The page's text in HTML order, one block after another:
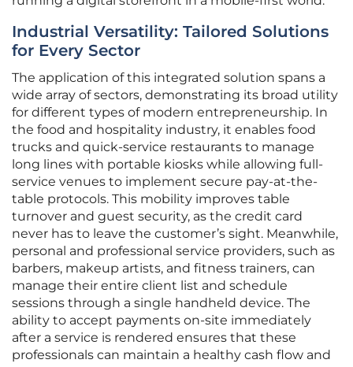
Industrial Versatility: Tailored Solutions
for Every Sector
The application of this integrated solution spans a
wide array of sectors, demonstrating its broad utility
for different types of modern entrepreneurship. In
the food and hospitality industry, it enables food
trucks and quick-service restaurants to manage
long lines with portable kiosks while allowing full-
service venues to implement secure pay-at-the-
table protocols. This mobility improves table
turnover and guest security, as the credit card
never has to leave the customer’s sight. Meanwhile,
personal and professional service providers, such as
barbers, makeup artists, and fitness trainers, can
manage their entire client list and schedule
sessions through a single handheld device. The
ability to accept payments on-site immediately
after a service is rendered ensures that these
professionals can maintain a healthy cash flow and